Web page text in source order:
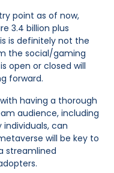
point as of now,
3.4 billion plus
is definitely not the
the social/gaming
open or closed will
forward.
having a thorough
audience, including
can
will be key to
streamlined